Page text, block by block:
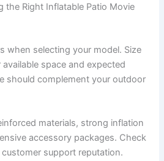
the Right Inflatable Patio Movie
when selecting your model. Size
space and expected
should complement your outdoor
materials, strong inflation
accessory packages. Check
support reputation.